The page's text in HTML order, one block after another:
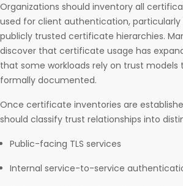
Organizations should inventory all
used for client authentication, particularly
publicly trusted certificate hierarchies.
discover that certificate usage has
that some workloads rely on trust models
formally documented.
Once certificate inventories are
should classify trust relationships into
Public-facing TLS services
Internal service-to-service